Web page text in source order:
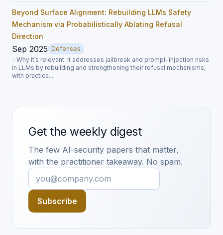
Beyond Surface Alignment: Rebuilding LLMs Safety
Mechanism via Probabilistically Ablating Refusal
Direction
Sep 2025 Defenses
- Why it’s relevant: It addresses jailbreak and prompt-injection risks
in LLMs by rebuilding and strengthening their refusal mechanisms,
with practica...
Get the weekly digest
The few AI-security papers that matter,
with the practitioner takeaway. No spam.
Subscribe